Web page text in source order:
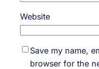
Website
Save my name,
browser for the